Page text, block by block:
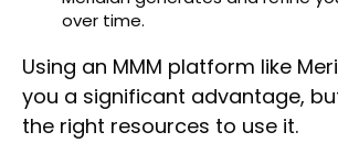
over time.
Using an MMM platform like
you a significant advantage,
the right resources to use it.